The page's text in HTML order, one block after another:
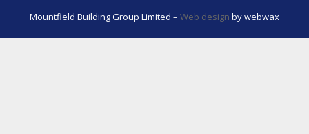
Mountfield Building Group Limited – Web design by webwax